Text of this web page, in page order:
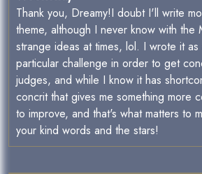
Thank you, Dreamy!I doubt I'll write
theme, although I never know with the
strange ideas at times, lol. I wrote it
particular challenge in order to get
judges, and while I know it has
concrit that gives me something more
to improve, and that's what matters to
your kind words and the stars!